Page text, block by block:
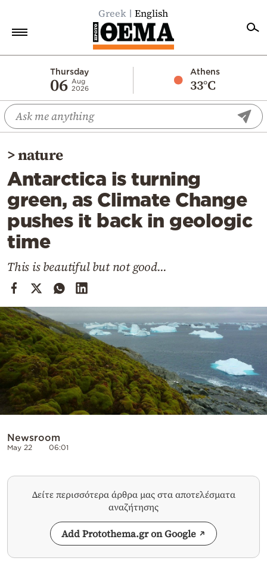
Greek English
Thursday
06 Aug
2026
Athens
33°C
Economy
World
Diaspora
Lifestyle
Travel
Culture
Sports
Cooking
Weather
Contact
Powered
by
>nature
Antarctica is turning
green, as Climate Change
pushes it back in geologic
time
This is beautiful but not good...
Newsroom
May 22 06:01
Δείτε περισσότερα άρθρα μας στα αποτελέσματα
αναζήτησης
Add Protothema.gr on Google